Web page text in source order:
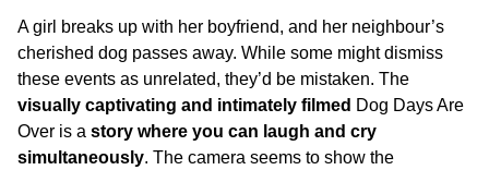
A girl breaks up with her boyfriend, and her neighbour’s
cherished dog passes away. While some might dismiss
these events as unrelated, they’d be mistaken. The
visually captivating and intimately filmed Dog Days Are
Over is a story where you can laugh and cry
simultaneously. The camera seems to show the